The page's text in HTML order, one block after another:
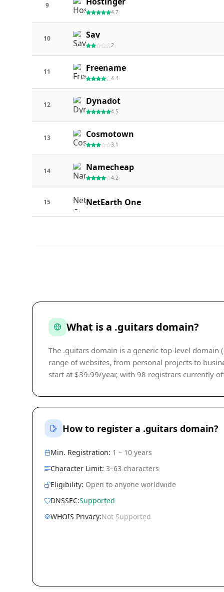
9
4.7
10 Sav
2
11 Freename
4.4
12 Dynadot
4.5
13 Cosmotown
3.1
14 Namecheap
4.2
15 NetEarth One
What is a .guitars domain?
The .guitars domain is a generic top-level
range of websites, from personal projects to
start at $39.99/year, with 98 registrars currently
How to register a .guitars domain?
Min. Registration: 1 – 10 years
Character Limit: 3–63 characters
Eligibility: Open to anyone worldwide
DNSSEC:Supported
WHOIS Privacy:Not Supported